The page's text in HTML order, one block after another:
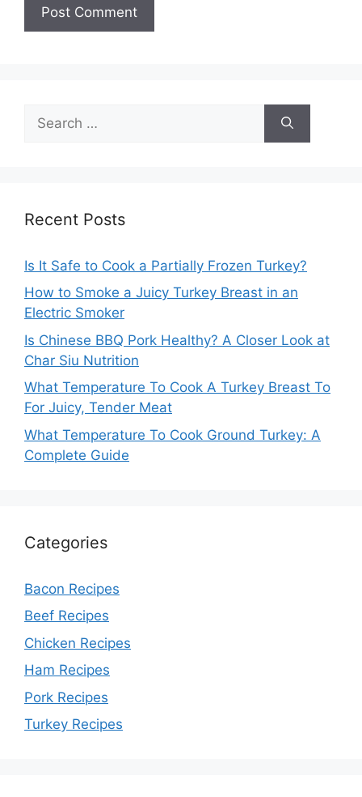
for:
Recent Posts
Is It Safe to Cook a Partially Frozen Turkey?
How to Smoke a Juicy Turkey Breast in an
Electric Smoker
Is Chinese BBQ Pork Healthy? A Closer Look at
Char Siu Nutrition
What Temperature To Cook A Turkey Breast To
For Juicy, Tender Meat
What Temperature To Cook Ground Turkey: A
Complete Guide
Categories
Bacon Recipes
Beef Recipes
Chicken Recipes
Ham Recipes
Pork Recipes
Turkey Recipes